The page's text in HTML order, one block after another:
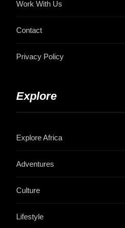
Work With Us
Contact
Privacy Policy
Explore
Explore Africa
Adventures
Culture
Lifestyle